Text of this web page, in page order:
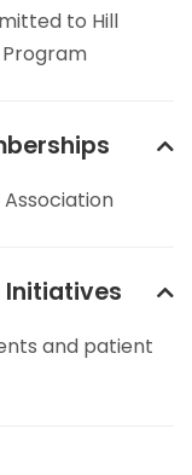
to Hill
Association
and patient